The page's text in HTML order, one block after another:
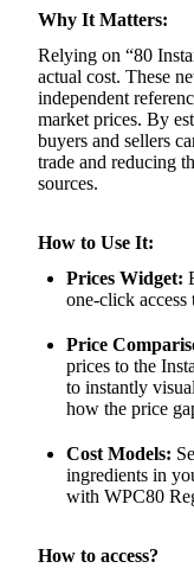
Why It Matters:
Relying on “80
actual cost. These
independent
market prices. By
buyers and sellers
trade and reducing
sources.
How to Use It:
Prices Widget:
one-click access
Price
prices to the
to instantly
how the price
Cost Models:
ingredients in
with WPC80
How to access?